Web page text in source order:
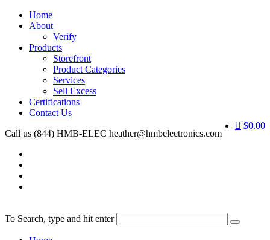
Home
About
Verify
Products
Storefront
Product Categories
Services
Sell Excess
Certifications
Contact Us
$0.00
Call us (844) HMB-ELEC heather@hmbelectronics.com
To Search, type and hit enter